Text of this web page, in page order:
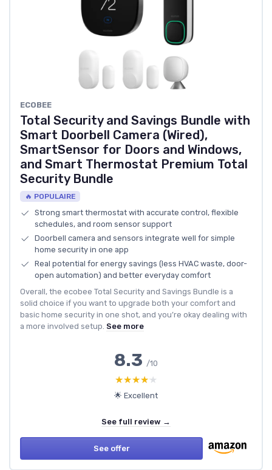
‎ECOBEE
Total Security and Savings Bundle with
Smart Doorbell Camera (Wired),
SmartSensor for Doors and Windows,
and Smart Thermostat Premium Total
Security Bundle
🔥 POPULAIRE
Strong smart thermostat with accurate control, flexible
schedules, and room sensor support
Doorbell camera and sensors integrate well for simple
home security in one app
Real potential for energy savings (less HVAC waste, door-
open automation) and better everyday comfort
Overall, the ecobee Total Security and Savings Bundle is a
solid choice if you want to upgrade both your comfort and
basic home security in one shot, and you’re okay dealing with
a more involved setup. See more
8.3 /10
★★★★★
★★★★★
🌟 Excellent
See full review →
See offer